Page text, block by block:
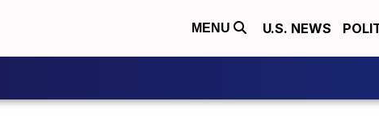
MENU U.S. NEWS